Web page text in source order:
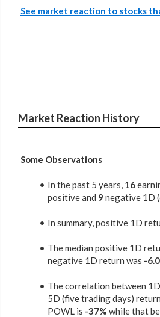
See market reaction to stocks
Market Reaction History
Some Observations
In the past 5 years, 16
positive and 9 negative 1D
In summary, positive 1D
The median positive 1D
negative 1D return was -
The correlation between
5D (five trading days)
POWL is -37% while that